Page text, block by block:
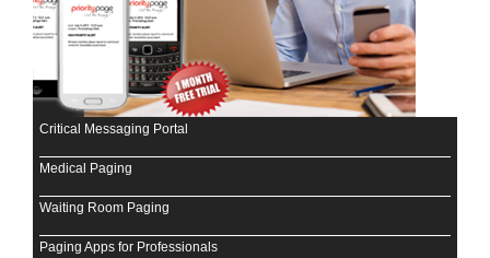
Critical Messaging Portal
Medical Paging
Waiting Room Paging
Paging Apps for Professionals